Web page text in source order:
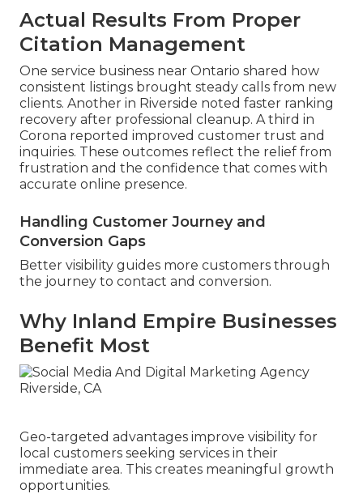
Actual Results From Proper
Citation Management
One service business near Ontario shared how
consistent listings brought steady calls from new
clients. Another in Riverside noted faster ranking
recovery after professional cleanup. A third in
Corona reported improved customer trust and
inquiries. These outcomes reflect the relief from
frustration and the confidence that comes with
accurate online presence.
Handling Customer Journey and
Conversion Gaps
Better visibility guides more customers through
the journey to contact and conversion.
Why Inland Empire Businesses
Benefit Most
Geo-targeted advantages improve visibility for
local customers seeking services in their
immediate area. This creates meaningful growth
opportunities.